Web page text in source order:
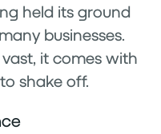
held its ground
businesses.
it comes with
shake off.